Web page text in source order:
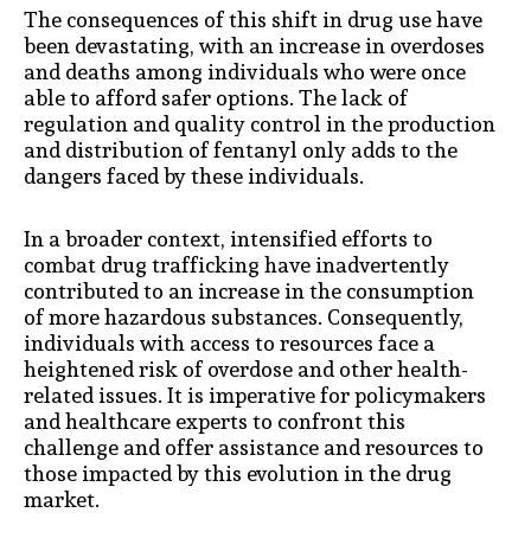
The consequences of this shift in drug use have
been devastating, with an increase in overdoses
and deaths among individuals who were once
able to afford safer options. The lack of
regulation and quality control in the production
and distribution of fentanyl only adds to the
dangers faced by these individuals.
In a broader context, intensified efforts to
combat drug trafficking have inadvertently
contributed to an increase in the consumption
of more hazardous substances. Consequently,
individuals with access to resources face a
heightened risk of overdose and other health-
related issues. It is imperative for policymakers
and healthcare experts to confront this
challenge and offer assistance and resources to
those impacted by this evolution in the drug
market.